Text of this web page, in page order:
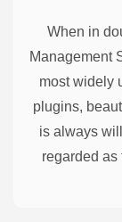
When in
Management
most widely
plugins,
is always
regarded as